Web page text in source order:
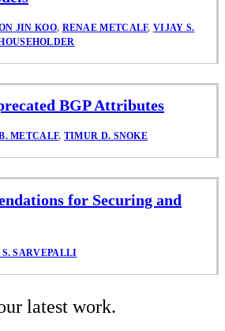
JIN KOO, RENAE METCALF,VIJAY S.
BGP Attributes
METCALF, TIMUR D. SNOKE
for Securing and
SARVEPALLI
latest work.